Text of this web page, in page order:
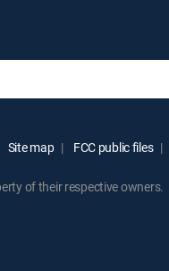
Site map FCC public files
of their respective owners.